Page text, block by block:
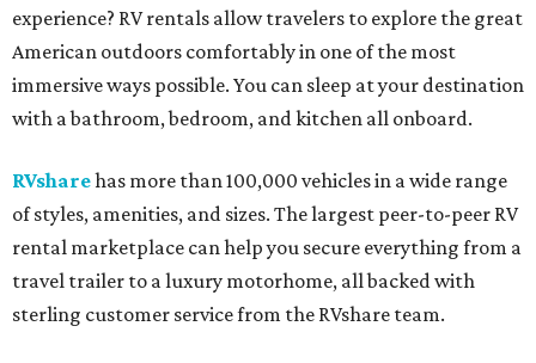
experience? RV rentals allow travelers to explore the great
American outdoors comfortably in one of the most
immersive ways possible. You can sleep at your destination
with a bathroom, bedroom, and kitchen all onboard.
RVsharehas more than 100,000 vehicles in a wide range
of styles, amenities, and sizes. The largest peer-to-peer RV
rental marketplace can help you secure everything from a
travel trailer to a luxury motorhome, all backed with
sterling customer service from the RVshare team.